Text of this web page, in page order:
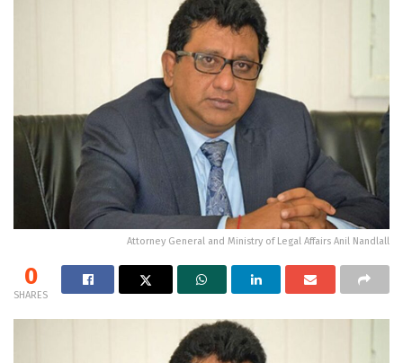
Attorney General and Ministry of Legal Affairs Anil Nandlall
0
SHARES